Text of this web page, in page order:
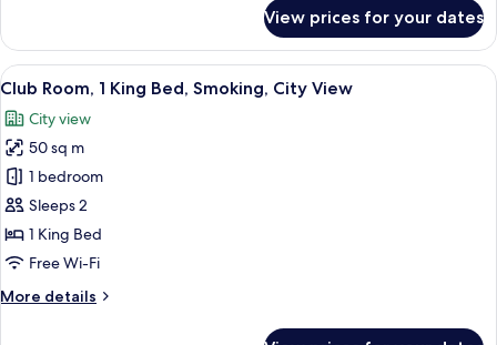
Tower
River
View
Room)
Room,
King
Smoking,
Tower
(Club
Canton
Tower
River
View
Room)
View prices for your dates
View
all
photos
for
Club
Room,
1
King
Smoking,
A hotel room with a large bed, a
9
Club Room, 1 King Bed, Smoking, City View
City view
50 sq m
1 bedroom
Sleeps 2
1 King Bed
Free Wi-Fi
More details
More